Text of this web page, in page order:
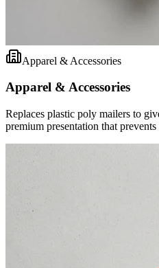
Apparel & Accessories
Apparel & Accessories
Replaces plastic poly mailers to
premium presentation that